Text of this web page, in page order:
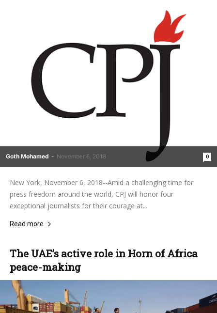
Goth Mohamed - November 6, 2018 0
New York, November 6, 2018--Amid a challenging time for
press freedom around the world, CPJ will honor four
exceptional journalists for their courage at...
Read more
The UAE’s active role in Horn of Africa
peace-making